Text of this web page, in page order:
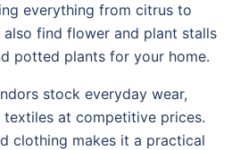
everything from citrus to
also find flower and plant stalls
potted plants for your home.
stock everyday wear,
at competitive prices.
clothing makes it a practical